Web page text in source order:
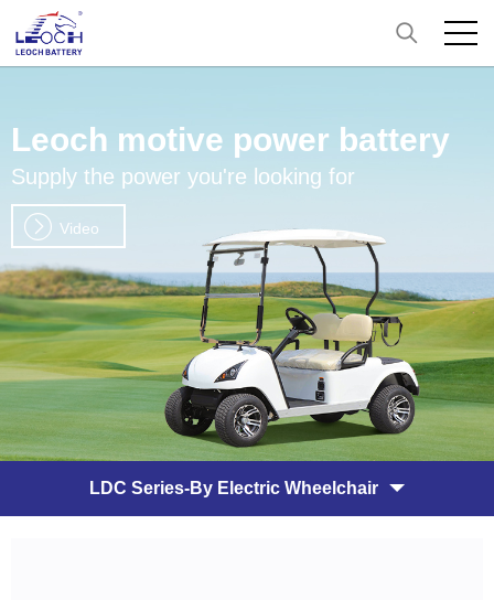
Leoch motive power battery
Supply the power you're looking for
Video
LDC Series-By Electric Wheelchair